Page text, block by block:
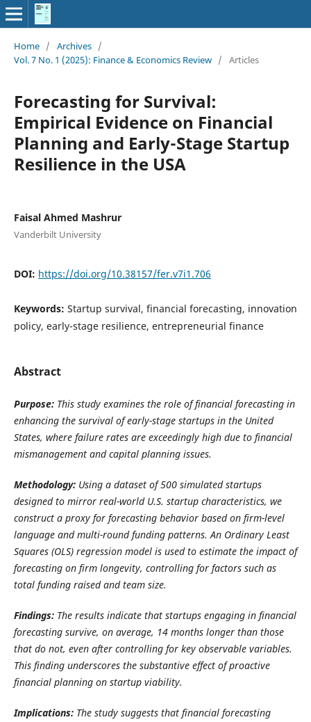
Home / Archives /
Vol. 7 No. 1 (2025): Finance & Economics Review / Articles
Forecasting for Survival:
Empirical Evidence on Financial
Planning and Early-Stage Startup
Resilience in the USA
Faisal Ahmed Mashrur
Vanderbilt University
DOI: https://doi.org/10.38157/fer.v7i1.706
Keywords: Startup survival, financial forecasting, innovation
policy, early-stage resilience, entrepreneurial finance
Abstract
Purpose: This study examines the role of financial forecasting in
enhancing the survival of early-stage startups in the United
States, where failure rates are exceedingly high due to financial
mismanagement and capital planning issues.
Methodology: Using a dataset of 500 simulated startups
designed to mirror real-world U.S. startup characteristics, we
construct a proxy for forecasting behavior based on firm-level
language and multi-round funding patterns. An Ordinary Least
Squares (OLS) regression model is used to estimate the impact of
forecasting on firm longevity, controlling for factors such as
total funding raised and team size.
Findings: The results indicate that startups engaging in financial
forecasting survive, on average, 14 months longer than those
that do not, even after controlling for key observable variables.
This finding underscores the substantive effect of proactive
financial planning on startup viability.
Implications: The study suggests that financial forecasting